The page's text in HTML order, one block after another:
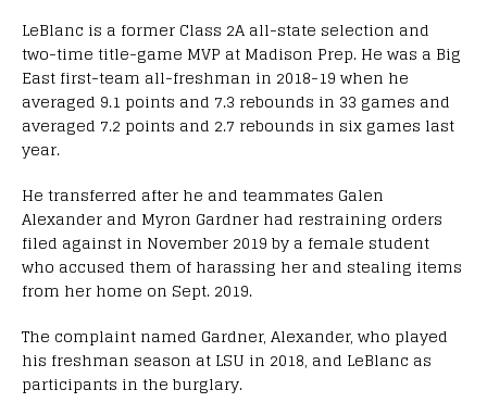
LeBlanc is a former Class 2A all-state selection and
two-time title-game MVP at Madison Prep. He was a Big
East first-team all-freshman in 2018-19 when he
averaged 9.1 points and 7.3 rebounds in 33 games and
averaged 7.2 points and 2.7 rebounds in six games last
year.
He transferred after he and teammates Galen
Alexander and Myron Gardner had restraining orders
filed against in November 2019 by a female student
who accused them of harassing her and stealing items
from her home on Sept. 2019.
The complaint named Gardner, Alexander, who played
his freshman season at LSU in 2018, and LeBlanc as
participants in the burglary.